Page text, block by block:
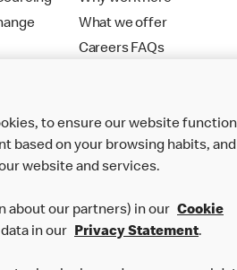
What we offer
Careers FAQs
to ensure our website
based on your browsing habits,
website and services.
about our partners) in our Cookie
in our Privacy Statement.